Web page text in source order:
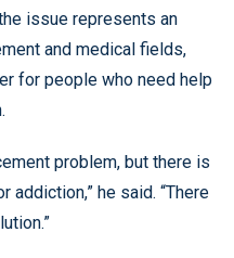
issue represents an
and medical fields,
for people who need help
problem, but there is
he said. “There